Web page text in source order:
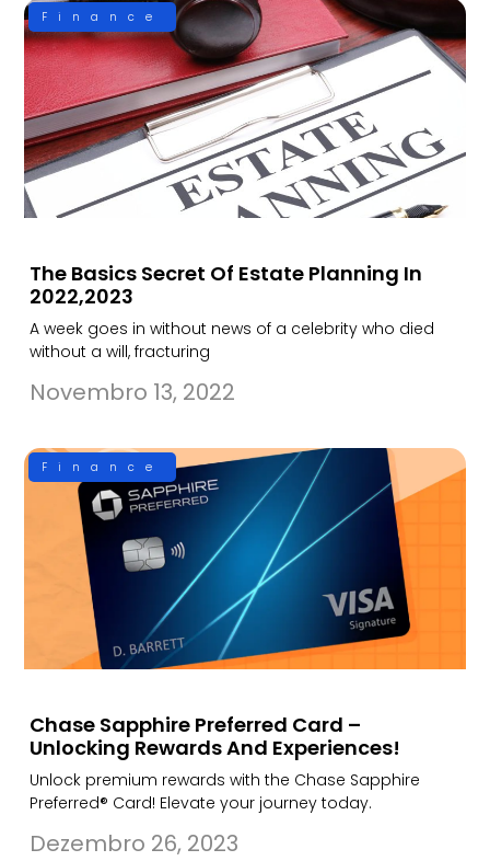
Finance
The Basics Secret Of Estate Planning In
2022,2023
A week goes in without news of a celebrity who died
without a will, fracturing
Novembro 13, 2022
Finance
Chase Sapphire Preferred Card –
Unlocking Rewards And Experiences!
Unlock premium rewards with the Chase Sapphire
Preferred® Card! Elevate your journey today.
Dezembro 26, 2023